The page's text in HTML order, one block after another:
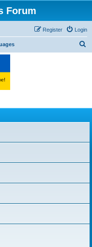
Forum
Login
Register